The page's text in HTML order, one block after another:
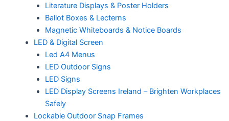
Literature Displays & Poster Holders
Ballot Boxes & Lecterns
Magnetic Whiteboards & Notice Boards
LED & Digital Screen
Led A4 Menus
LED Outdoor Signs
LED Signs
LED Display Screens Ireland – Brighten Workplaces
Safely
Lockable Outdoor Snap Frames